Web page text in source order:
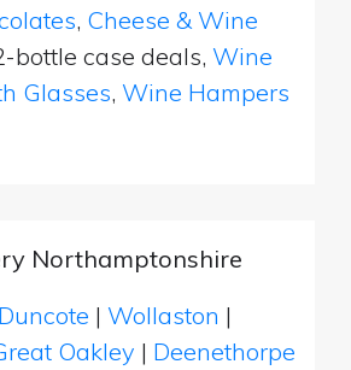
, Cheese & Wine
bottle case deals, Wine
Glasses, Wine Hampers
Northamptonshire
Duncote | Wollaston |
Oakley | Deenethorpe